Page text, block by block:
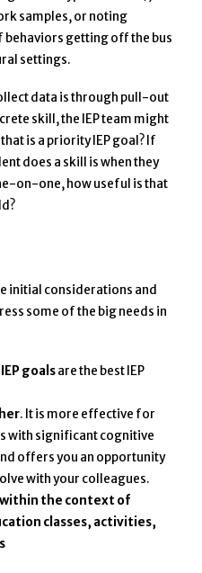
samples, or noting
behaviors getting off the bus
settings.
data is through pull-out
skill, the IEP team might
is a priority IEP goal? If
does a skill is when they
on-one, how useful is that
initial considerations and
some of the big needs in
goalsare the best IEP
. It is more effective for
with significant cognitive
offers you an opportunity
with your colleagues.
within the context of
classes, activities,